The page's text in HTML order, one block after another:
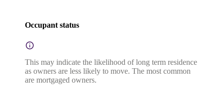
Occupant status
This may indicate the likelihood of long term residence
as owners are less likely to move. The most common
are mortgaged owners.